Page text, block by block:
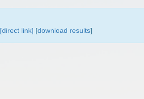
[direct link] [download results]